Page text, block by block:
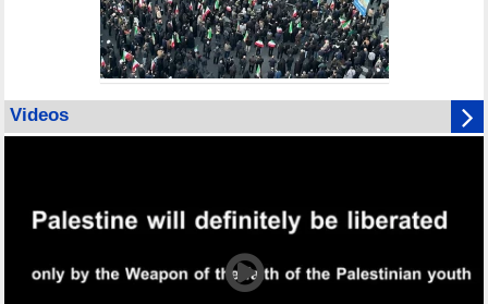
Videos